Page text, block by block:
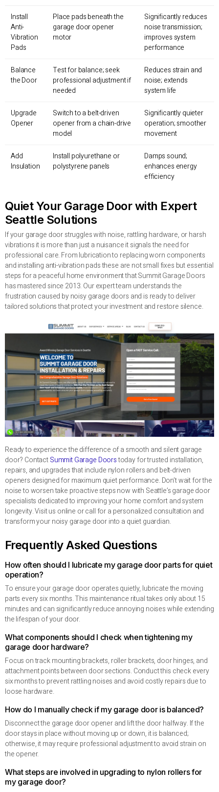
Install
Anti-
Vibration
Pads
Place pads beneath the
garage door opener
motor
Significantly reduces
noise transmission;
improves system
performance
Balance
the Door
Test for balance; seek
professional adjustment if
needed
Reduces strain and
noise; extends
system life
Upgrade
Opener
Switch to a belt-driven
opener from a chain-drive
model
Significantly quieter
operation; smoother
movement
Add
Insulation
Install polyurethane or
polystyrene panels
Damps sound;
enhances energy
efficiency
Quiet Your Garage Door with Expert
Seattle Solutions
If your garage door struggles with noise, rattling hardware, or harsh
vibrations it is more than just a nuisance it signals the need for
professional care. From lubrication to replacing worn components
and installing anti-vibration pads these are not small fixes but essential
steps for a peaceful home environment that Summit Garage Doors
has mastered since 2013. Our expert team understands the
frustration caused by noisy garage doors and is ready to deliver
tailored solutions that protect your investment and restore silence.
Ready to experience the difference of a smooth and silent garage
door? ContactSummit Garage Doorstoday for trusted installation,
repairs, and upgrades that include nylon rollers and belt-driven
openers designed for maximum quiet performance. Don’t wait for the
noise to worsen take proactive steps now with Seattle’s garage door
specialists dedicated to improving your home comfort and system
longevity. Visit us online or call for a personalized consultation and
transform your noisy garage door into a quiet guardian.
Frequently Asked Questions
How often should I lubricate my garage door parts for quiet
operation?
To ensure your garage door operates quietly, lubricate the moving
parts every six months. This maintenance ritual takes only about 15
minutes and can significantly reduce annoying noises while extending
the lifespan of your door.
What components should I check when tightening my
garage door hardware?
Focus on track mounting brackets, roller brackets, door hinges, and
attachment points between door sections. Conduct this check every
six months to prevent rattling noises and avoid costly repairs due to
loose hardware.
How do I manually check if my garage door is balanced?
Disconnect the garage door opener and lift the door halfway. If the
door stays in place without moving up or down, it is balanced;
otherwise, it may require professional adjustment to avoid strain on
the opener.
What steps are involved in upgrading to nylon rollers for
my garage door?